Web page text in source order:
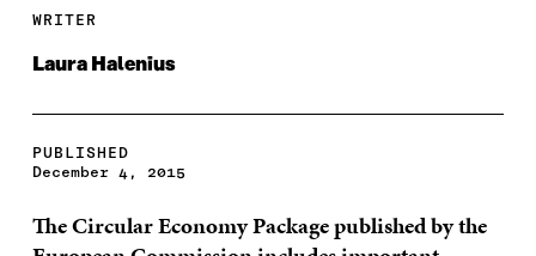
WRITER
Laura Halenius
PUBLISHED
December 4, 2015
The Circular Economy Package published by the